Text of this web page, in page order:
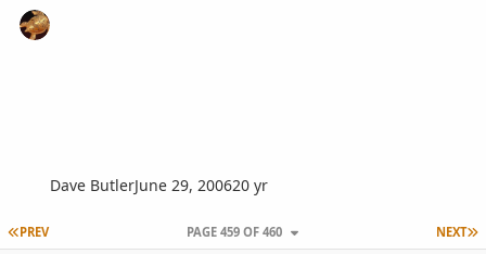
Dave ButlerJune 29, 200620 yr
FIRST PAGE
PREV NEXT
PAGE 459 OF 460